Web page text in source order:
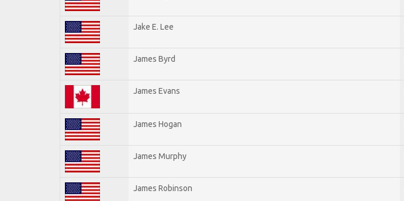
Jake E. Lee
James Byrd
James Evans
James Hogan
James Murphy
James Robinson